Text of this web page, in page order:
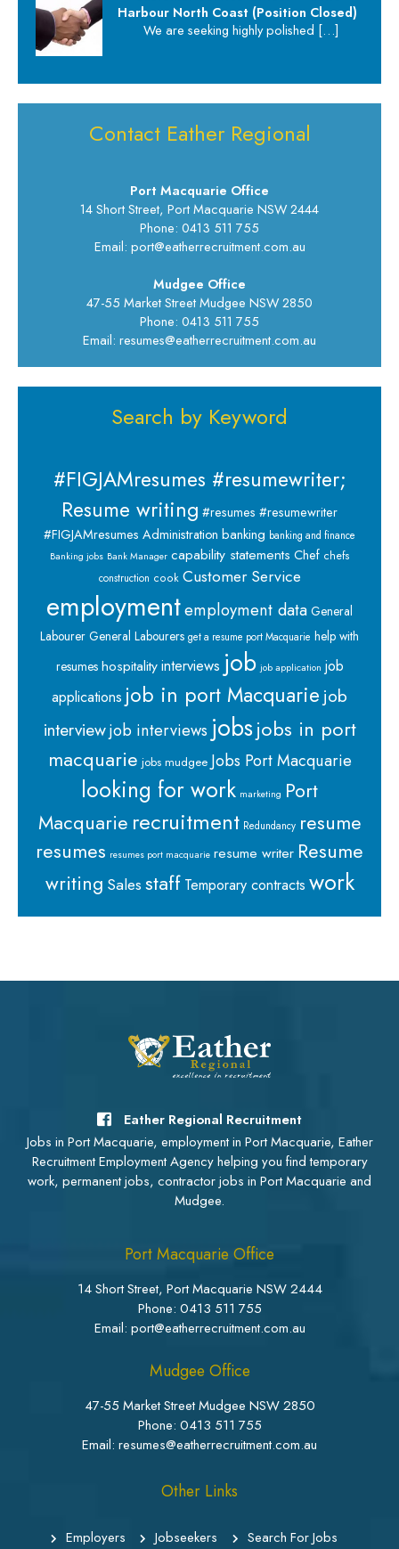
Harbour North Coast (Position Closed)
We are seeking highly polished […]
Contact Eather Regional
Port Macquarie Office
14 Short Street, Port Macquarie NSW 2444
Phone: 0413 511 755
Email: port@eatherrecruitment.com.au
Mudgee Office
47-55 Market Street Mudgee NSW 2850
Phone: 0413 511 755
Email: resumes@eatherrecruitment.com.au
Search by Keyword
#FIGJAMresumes #resumewriter;
Resume writing #resumes #resumewriter
#FIGJAMresumes Administration banking banking and finance
Banking jobs Bank Manager capability statements Chef chefs
construction cook Customer Service
employmentemployment data General
Labourer General Labourers get a resume port Macquarie help with
resumes hospitalityinterviews job job application job
applications job in port Macquarie job
interviewjob interviews jobsjobs in port
macquarie jobs mudgee Jobs Port Macquarie
looking for work marketing Port
Macquarie recruitment Redundancy resume
resumes resumes port macquarie resume writer Resume
writing Salesstaff Temporary contracts work
Eather Regional Recruitment
Jobs in Port Macquarie, employment in Port Macquarie, Eather
Recruitment Employment Agency helping you find temporary
work, permanent jobs, contractor jobs in Port Macquarie and
Mudgee.
Port Macquarie Office
14 Short Street, Port Macquarie NSW 2444
Phone: 0413 511 755
Email: port@eatherrecruitment.com.au
Mudgee Office
47-55 Market Street Mudgee NSW 2850
Phone: 0413 511 755
Email: resumes@eatherrecruitment.com.au
Other Links
Employers Jobseekers Search For Jobs